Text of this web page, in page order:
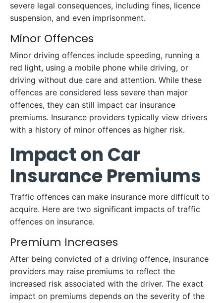
severe legal consequences, including fines, licence
suspension, and even imprisonment.
Minor Offences
Minor driving offences include speeding, running a
red light, using a mobile phone while driving, or
driving without due care and attention. While these
offences are considered less severe than major
offences, they can still impact car insurance
premiums. Insurance providers typically view drivers
with a history of minor offences as higher risk.
Impact on Car
Insurance Premiums
Traffic offences can make insurance more difficult to
acquire. Here are two significant impacts of traffic
offences on insurance.
Premium Increases
After being convicted of a driving offence, insurance
providers may raise premiums to reflect the
increased risk associated with the driver. The exact
impact on premiums depends on the severity of the